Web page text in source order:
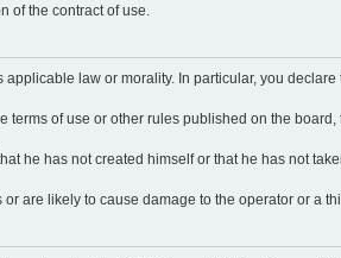
of the contract of use.
law or morality. In particular, you
of use or other rules published on the
he has not created himself or that he has not
are likely to cause damage to the operator or a